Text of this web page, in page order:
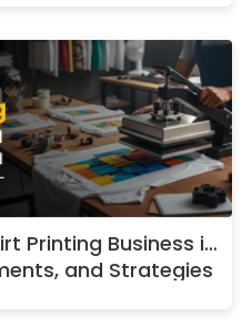
Printing Business in
and Strategies